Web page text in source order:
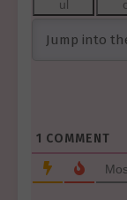
1 COMMENT